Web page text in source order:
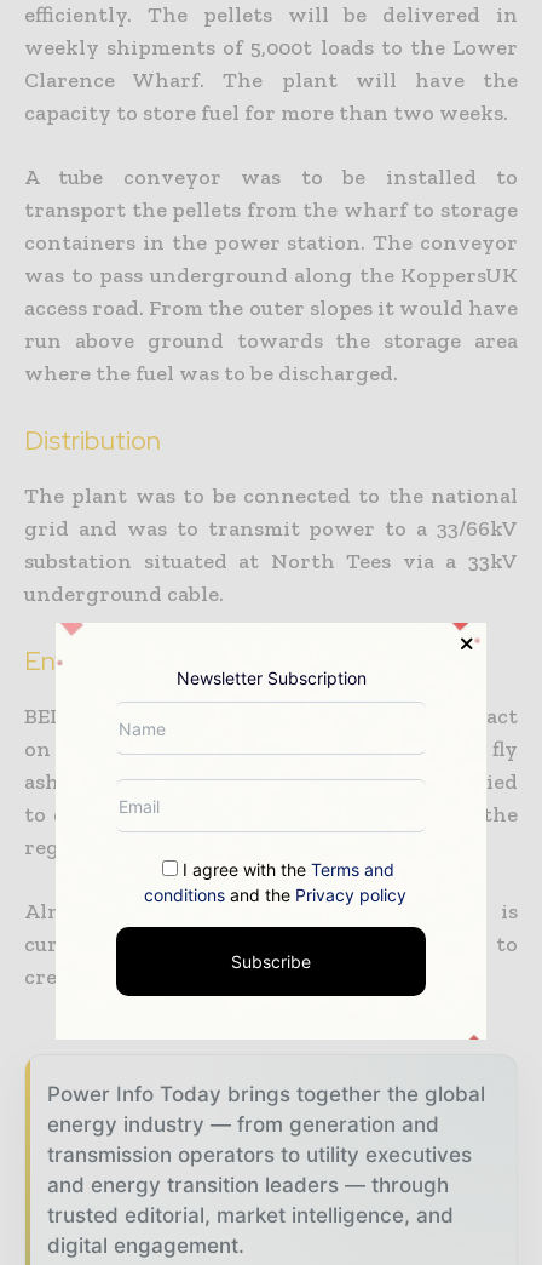
efficiently. The pellets will be delivered in
weekly shipments of 5,000t loads to the Lower
Clarence Wharf. The plant will have the
capacity to store fuel for more than two weeks.
A tube conveyor was to be installed to
transport the pellets from the wharf to storage
containers in the power station. The conveyor
was to pass underground along the KoppersUK
access road. From the outer slopes it would have
run above ground towards the storage area
where the fuel was to be discharged.
Distribution
The plant was to be connected to the national
grid and was to transmit power to a 33/66kV
substation situated at North Tees via a 33kV
underground cable.
Environmental impact
BEI had taken care to reduce the plant’s impact
on the local environment. The bottom and fly
ash generated from the plant was to be supplied
to chemical and construction industries in the
region.
Almost two-thirds of the site, which is
currently barren, was to be landscaped to
create a habitat for flora and fauna.
Power Info Today brings together the global
energy industry — from generation and
transmission operators to utility executives
and energy transition leaders — through
trusted editorial, market intelligence, and
digital engagement.
Newsletter Subscription
I agree with theTerms and
conditions and the Privacy policy
Subscribe